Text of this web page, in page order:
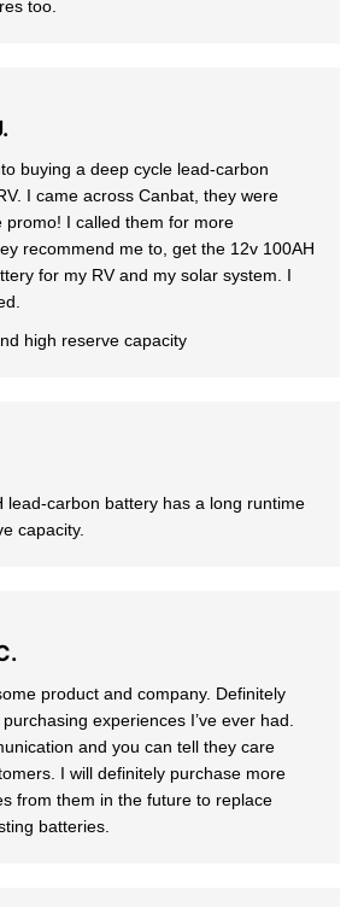
too.
buying a deep cycle lead-carbon
I came across Canbat, they were
promo! I called them for more
recommend me to, get the 12v 100AH
for my RV and my solar system. I
high reserve capacity
lead-carbon battery has a long runtime
capacity.
product and company. Definitely
experiences I’ve ever had.
and you can tell they care
I will definitely purchase more
from them in the future to replace
batteries.